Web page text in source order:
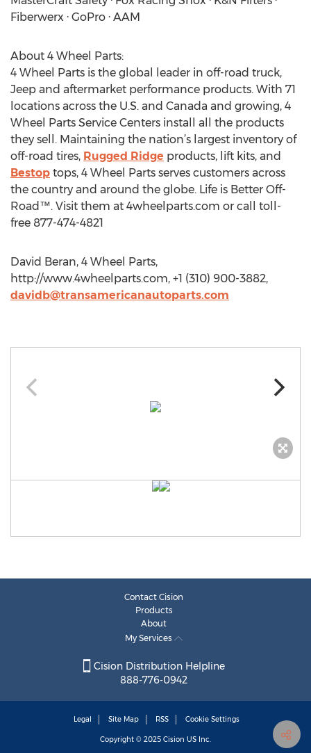
Fiberwerx · GoPro · AAM
About 4 Wheel Parts:
4 Wheel Parts is the global leader in off-road truck,
Jeep and aftermarket performance products. With 71
locations across the U.S. and Canada and growing, 4
Wheel Parts Service Centers install all the products
they sell. Maintaining the nation’s largest inventory of
off-road tires, Rugged Ridge products, lift kits, and
Bestop tops, 4 Wheel Parts serves customers across
the country and around the globe. Life is Better Off-
Road™. Visit them at 4wheelparts.com or call toll-
free 877-474-4821
David Beran, 4 Wheel Parts,
http://www.4wheelparts.com, +1 (310) 900-3882,
davidb@transamericanautoparts.com
Contact Cision
Products
About
My Services
Cision Distribution Helpline
888-776-0942
Legal Site Map RSS Cookie Settings
Copyright © 2025 Cision US Inc.